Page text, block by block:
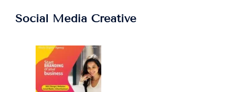
Social Media Creative